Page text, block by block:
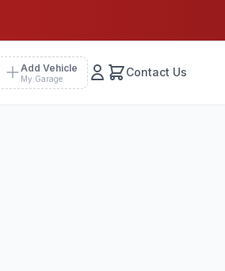
Add Vehicle
My Garage Contact Us